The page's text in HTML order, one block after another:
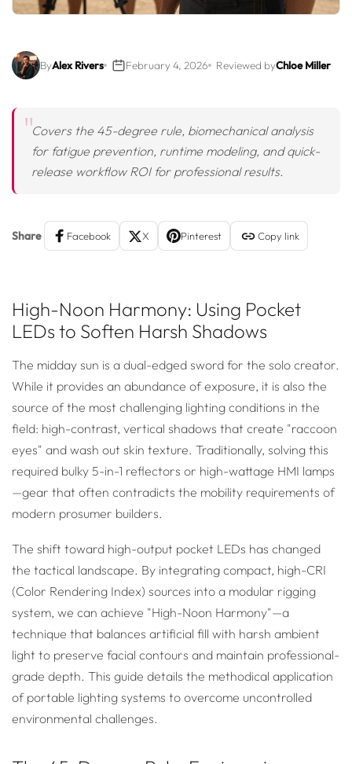
ByAlex Rivers February 4, 2026 Reviewed byChloe Miller
Covers the 45-degree rule, biomechanical analysis
for fatigue prevention, runtime modeling, and quick-
release workflow ROI for professional results.
Share Facebook X Pinterest Copy link
High-Noon Harmony: Using Pocket
LEDs to Soften Harsh Shadows
The midday sun is a dual-edged sword for the solo creator.
While it provides an abundance of exposure, it is also the
source of the most challenging lighting conditions in the
field: high-contrast, vertical shadows that create "raccoon
eyes" and wash out skin texture. Traditionally, solving this
required bulky 5-in-1 reflectors or high-wattage HMI lamps
—gear that often contradicts the mobility requirements of
modern prosumer builders.
The shift toward high-output pocket LEDs has changed
the tactical landscape. By integrating compact, high-CRI
(Color Rendering Index) sources into a modular rigging
system, we can achieve "High-Noon Harmony"—a
technique that balances artificial fill with harsh ambient
light to preserve facial contours and maintain professional-
grade depth. This guide details the methodical application
of portable lighting systems to overcome uncontrolled
environmental challenges.